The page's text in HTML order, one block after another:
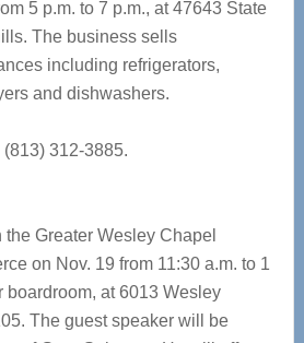
5 p.m. to 7 p.m., at 47643 State
The business sells
including refrigerators,
and dishwashers.
312-3885.
the Greater Wesley Chapel
on Nov. 19 from 11:30 a.m. to 1
boardroom, at 6013 Wesley
The guest speaker will be